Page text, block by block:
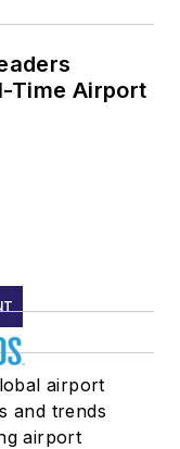
Time Airport
airport
and trends
airport